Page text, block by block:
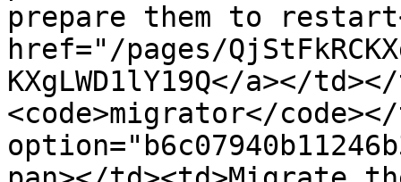
prepare them to
href="/pages/
KXgLWD1lY19Q</a></
<code>migrator</